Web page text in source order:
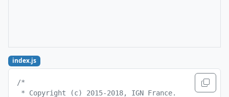
index.js
/*
* Copyright (c) 2015-2018, IGN France.